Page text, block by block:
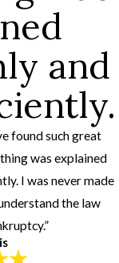
and
found such great
was explained
I was never made
the law